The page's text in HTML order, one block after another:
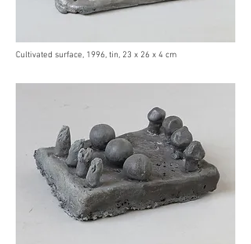
Cultivated surface, 1996, tin, 23 x 26 x 4 cm